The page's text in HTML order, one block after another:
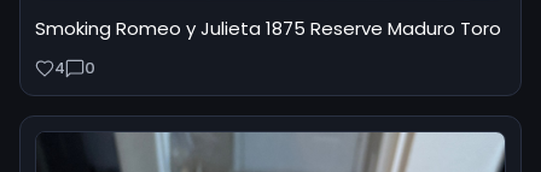
Smoking Romeo y Julieta 1875 Reserve Maduro Toro
4 0